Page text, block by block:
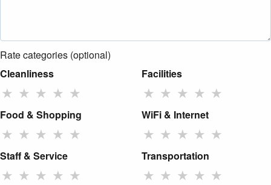
Rate categories (optional)
Cleanliness
★ ★ ★ ★ ★
Facilities
★ ★ ★ ★ ★
Food & Shopping
★ ★ ★ ★ ★
WiFi & Internet
★ ★ ★ ★ ★
Staff & Service
★ ★ ★ ★ ★
Transportation
★ ★ ★ ★ ★